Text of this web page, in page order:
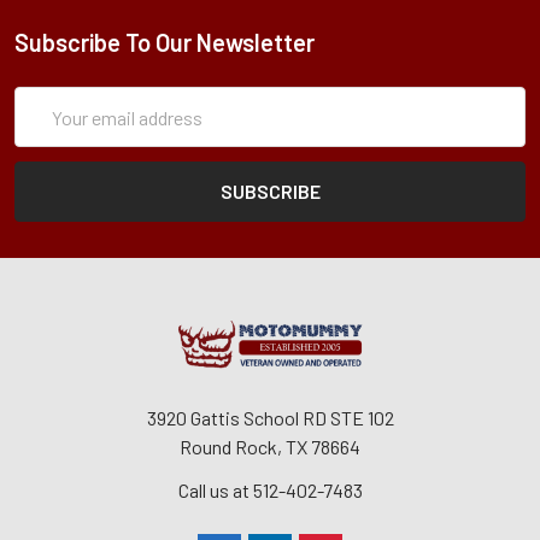
Subscribe To Our Newsletter
Address
3920 Gattis School RD STE 102
Round Rock, TX 78664
Call us at 512-402-7483